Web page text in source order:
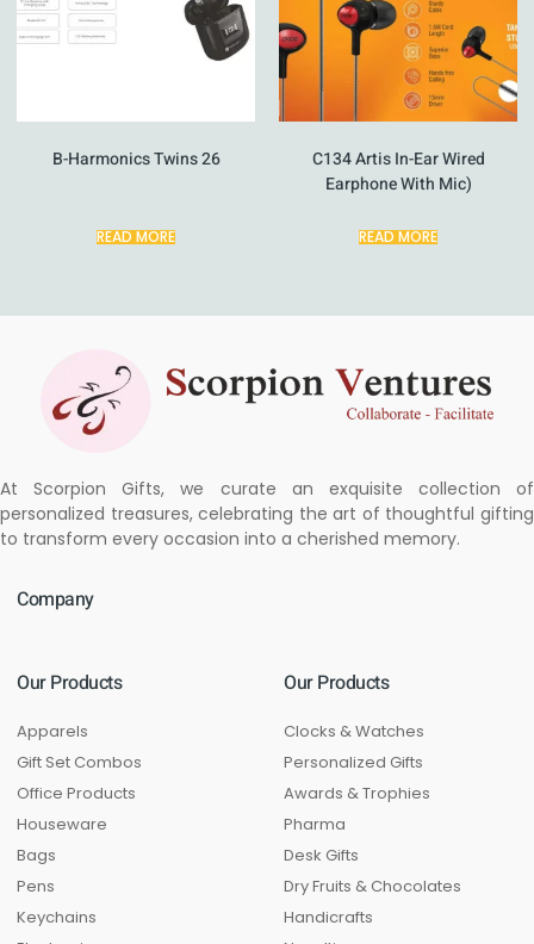
B-Harmonics Twins 26
READ MORE
C134 Artis In-Ear Wired
Earphone With Mic)
READ MORE
At Scorpion Gifts, we curate an exquisite collection of
personalized treasures, celebrating the art of thoughtful gifting
to transform every occasion into a cherished memory.
Company
Our Products
Apparels
Gift Set Combos
Office Products
Houseware
Bags
Pens
Keychains
Our Products
Clocks & Watches
Personalized Gifts
Awards & Trophies
Pharma
Desk Gifts
Dry Fruits & Chocolates
Handicrafts